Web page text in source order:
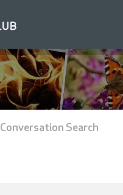
Conversation Search